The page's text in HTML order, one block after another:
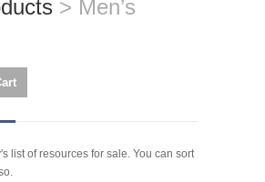
> Men’s
list of resources for sale. You can sort